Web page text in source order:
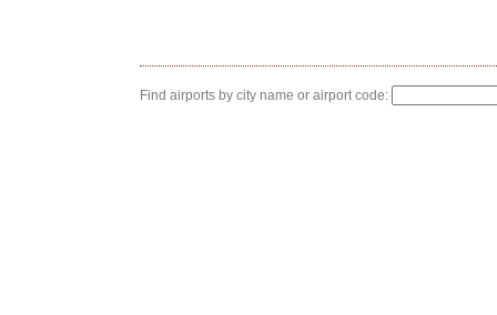
Find airports by city name or airport code: